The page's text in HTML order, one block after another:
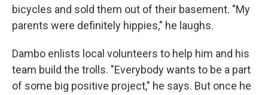
bicycles and sold them out of their basement. "My
parents were definitely hippies," he laughs.
Dambo enlists local volunteers to help him and his
team build the trolls. "Everybody wants to be a part
of some big positive project," he says. But once he